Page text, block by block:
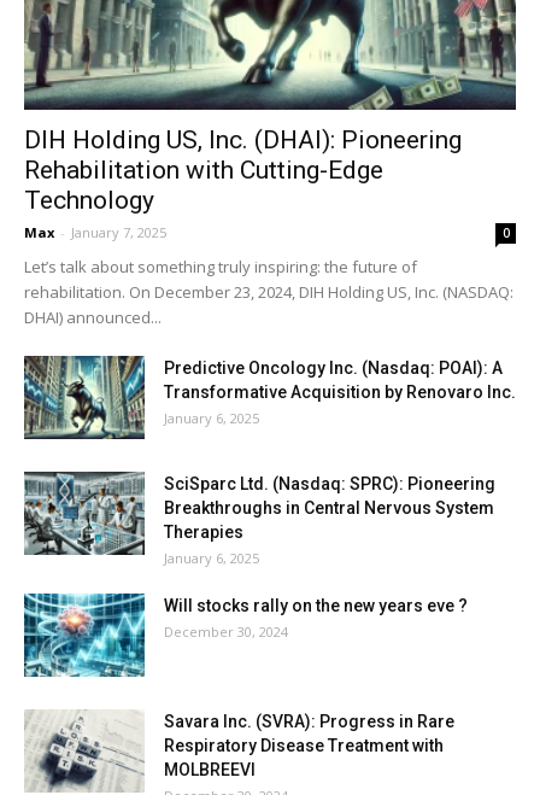
DIH Holding US, Inc. (DHAI): Pioneering
Rehabilitation with Cutting-Edge
Technology
Max - January 7, 2025 0
Let’s talk about something truly inspiring: the future of
rehabilitation. On December 23, 2024, DIH Holding US, Inc. (NASDAQ:
DHAI) announced...
Predictive Oncology Inc. (Nasdaq: POAI): A
Transformative Acquisition by Renovaro Inc.
January 6, 2025
SciSparc Ltd. (Nasdaq: SPRC): Pioneering
Breakthroughs in Central Nervous System
Therapies
January 6, 2025
Will stocks rally on the new years eve ?
December 30, 2024
Savara Inc. (SVRA): Progress in Rare
Respiratory Disease Treatment with
MOLBREEVI